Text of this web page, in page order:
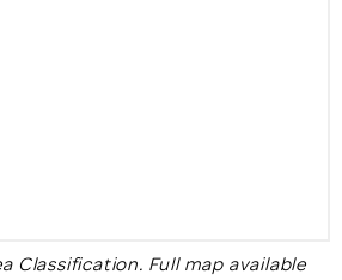
Classification. Full map available